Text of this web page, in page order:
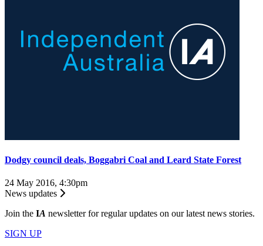
Dodgy council deals, Boggabri Coal and Leard State Forest
24 May 2016, 4:30pm
News updates
Join the IA newsletter for regular updates on our latest news stories.
SIGN UP